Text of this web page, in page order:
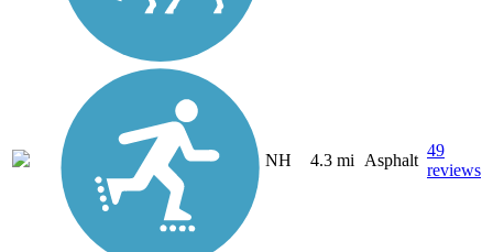
NH 4.3 mi Asphalt
49
reviews